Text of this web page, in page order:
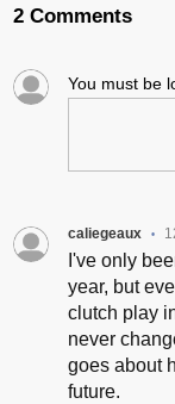
2 Comments
You must be
caliegeaux •
I've only
year, but
clutch play
never
goes about
future.